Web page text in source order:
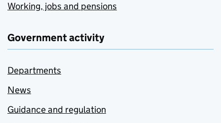
Working, jobs and pensions
Government activity
Departments
News
Guidance and regulation